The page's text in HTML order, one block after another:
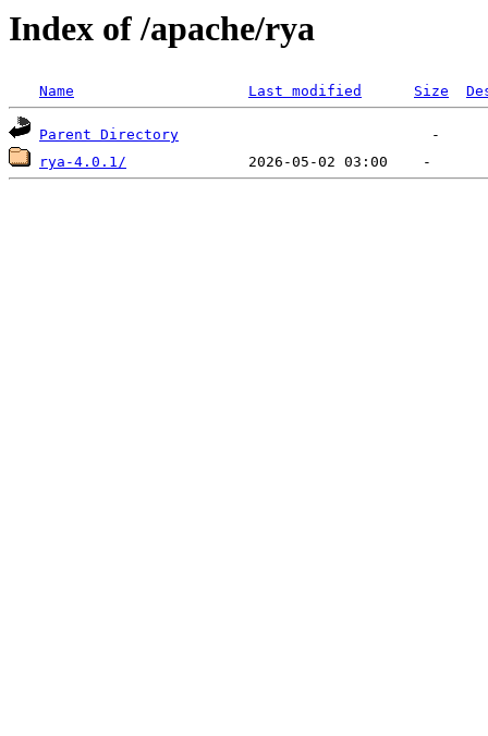
Index of /apache/rya
Name Last modified Size
Parent Directory
rya-4.0.1/